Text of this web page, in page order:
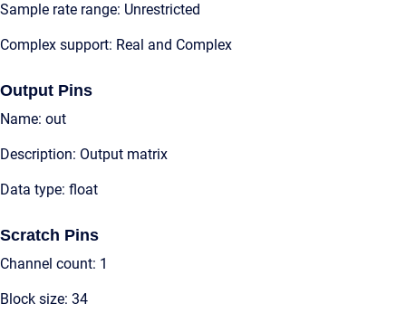
Sample rate range: Unrestricted
Complex support: Real and Complex
Output Pins
Name: out
Description: Output matrix
Data type: float
Scratch Pins
Channel count: 1
Block size: 34